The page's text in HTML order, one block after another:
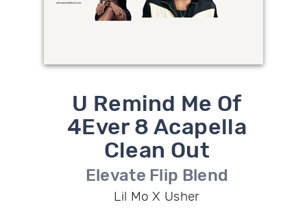
U Remind Me Of
4Ever 8 Acapella
Clean Out
Elevate Flip Blend
Lil Mo X Usher